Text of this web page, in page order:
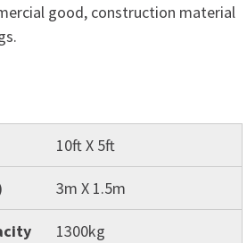
good, construction material
10ft X 5ft
3m X 1.5m
1300kg